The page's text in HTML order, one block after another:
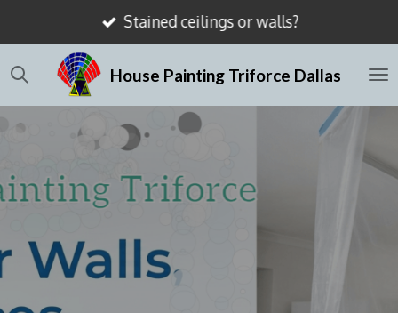
to
main
content
House Painting Triforce Dallas
Stained ceilings or walls?